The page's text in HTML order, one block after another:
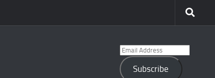
Email
Address
Subscribe